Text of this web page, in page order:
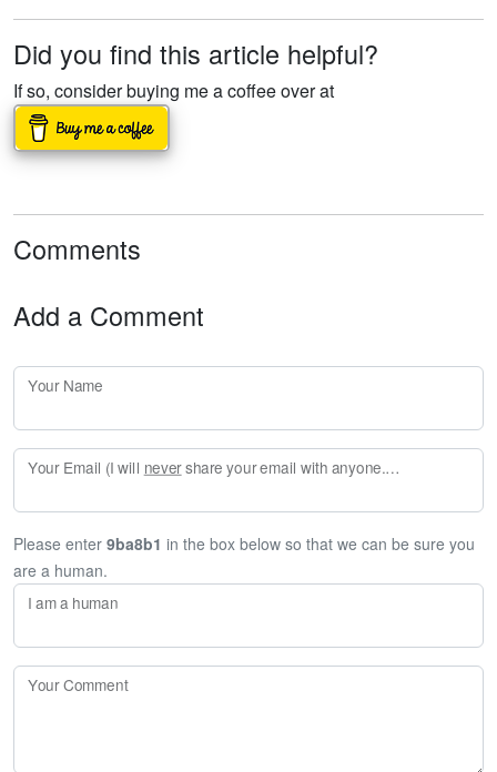
Did you find this article helpful?
If so, consider buying me a coffee over at
Comments
Add a Comment
Your Name
Your Email (I will nevershare your email with anyone. Enter your email if you would like to be notified when I respond to your comment.)
Please enter 9ba8b1 in the box below so that we can be sure you
are a human.
I am a human
Your Comment